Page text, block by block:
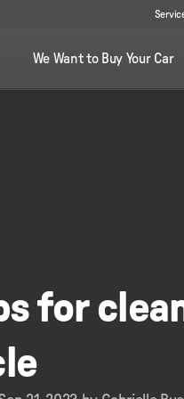
We Want to Buy Your Car
for